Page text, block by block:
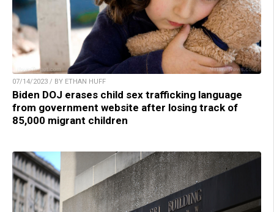
07/14/2023 / BY ETHAN HUFF
Biden DOJ erases child sex trafficking language
from government website after losing track of
85,000 migrant children